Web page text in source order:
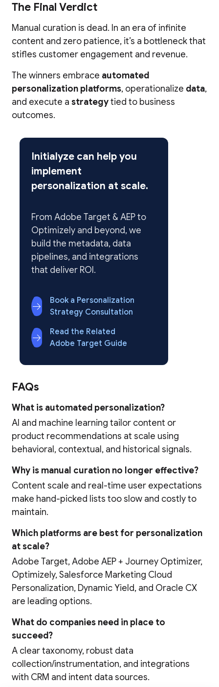
The Final Verdict
Manual curation is dead. In an era of infinite
content and zero patience, it’s a bottleneck that
stifles customer engagement and revenue.
The winners embrace automated
personalization platforms, operationalize data,
and execute a strategytied to business
outcomes.
Initialyze can help you
implement
personalization at scale.
From Adobe Target & AEP to
Optimizely and beyond, we
build the metadata, data
pipelines, and integrations
that deliver ROI.
Book a Personalization
Strategy Consultation
Read the Related
Adobe Target Guide
FAQs
What is automated personalization?
AI and machine learning tailor content or
product recommendations at scale using
behavioral, contextual, and historical signals.
Why is manual curation no longer effective?
Content scale and real-time user expectations
make hand-picked lists too slow and costly to
maintain.
Which platforms are best for personalization
at scale?
Adobe Target, Adobe AEP + Journey Optimizer,
Optimizely, Salesforce Marketing Cloud
Personalization, Dynamic Yield, and Oracle CX
are leading options.
What do companies need in place to
succeed?
A clear taxonomy, robust data
collection/instrumentation, and integrations
with CRM and intent data sources.